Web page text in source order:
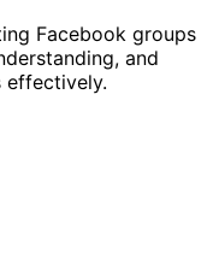
Facebook groups
and
effectively.